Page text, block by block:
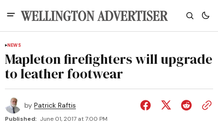
NEWS
Mapleton firefighters will upgrade
to leather footwear
by Patrick Raftis
Published: June 01, 2017 at 7:00 PM